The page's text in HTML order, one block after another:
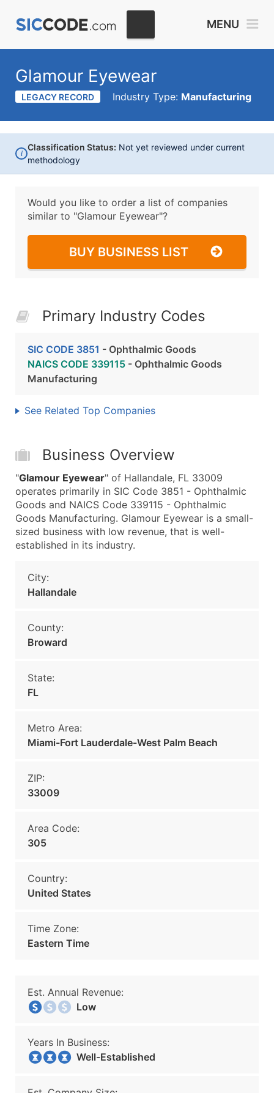
MENU
Glamour Eyewear
LEGACY RECORD Industry Type: Manufacturing
i
Classification Status: Not yet reviewed under current
methodology
Would you like to order a list of companies
similar to "Glamour Eyewear"?
BUY BUSINESS LIST
Primary Industry Codes
SIC CODE 3851 - Ophthalmic Goods
NAICS CODE 339115 - Ophthalmic Goods
Manufacturing
See Related Top Companies
Business Overview
"Glamour Eyewear" of Hallandale, FL 33009
operates primarily in SIC Code 3851 - Ophthalmic
Goods and NAICS Code 339115 - Ophthalmic
Goods Manufacturing. Glamour Eyewear is a small-
sized business with low revenue, that is well-
established in its industry.
City:
Hallandale
County:
Broward
State:
FL
Metro Area:
Miami-Fort Lauderdale-West Palm Beach
ZIP:
33009
Area Code:
305
Country:
United States
Time Zone:
Eastern Time
Est. Annual Revenue:
Low
Years In Business:
Well-Established